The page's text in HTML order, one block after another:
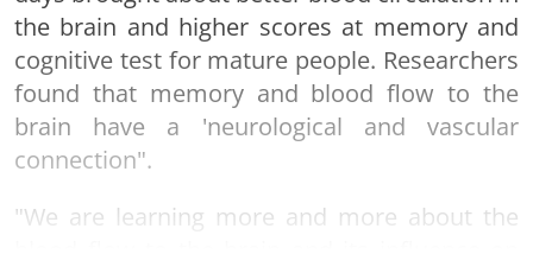
the brain and higher scores at memory and
cognitive test for mature people. Researchers
found that memory and blood flow to the
brain have a 'neurological and vascular
connection".
"We are learning more and more about the